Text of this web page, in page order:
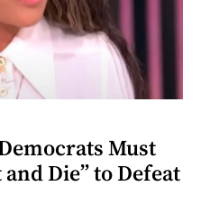
Must
Die” to Defeat